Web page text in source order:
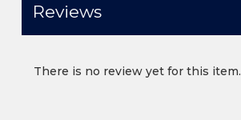
Reviews
There is no review yet for this item.